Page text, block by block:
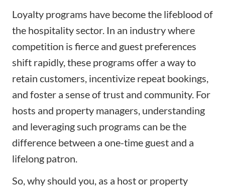
Loyalty programs have become the lifeblood of
the hospitality sector. In an industry where
competition is fierce and guest preferences
shift rapidly, these programs offer a way to
retain customers, incentivize repeat bookings,
and foster a sense of trust and community. For
hosts and property managers, understanding
and leveraging such programs can be the
difference between a one-time guest and a
lifelong patron.
So, why should you, as a host or property